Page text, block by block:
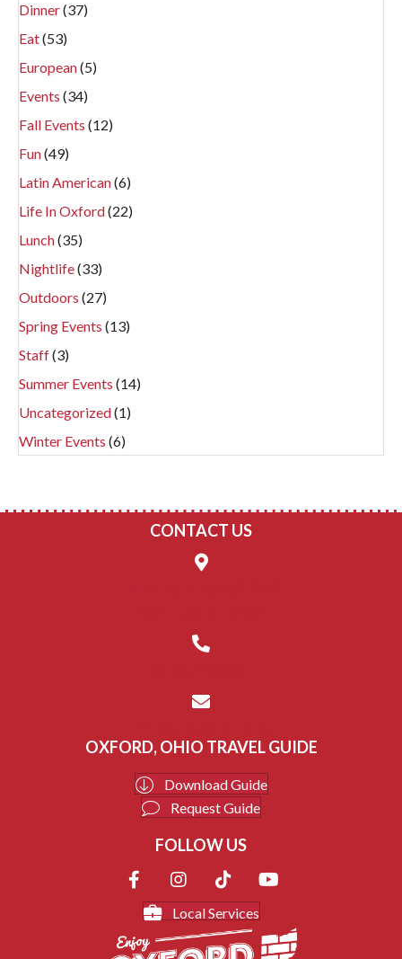
Dinner(37)
Eat(53)
European(5)
Events (34)
Fall Events (12)
Fun(49)
Latin American(6)
Life In Oxford(22)
Lunch(35)
Nightlife(33)
Outdoors (27)
Spring Events (13)
Staff(3)
Summer Events (14)
Uncategorized(1)
Winter Events (6)
CONTACT US
OXFORD, OHIO TRAVEL GUIDE
Download Guide
Request Guide
FOLLOW US
Local Services